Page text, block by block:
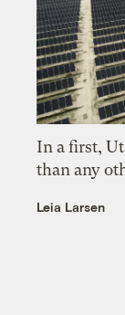
In a first,
than any
Leia Larsen